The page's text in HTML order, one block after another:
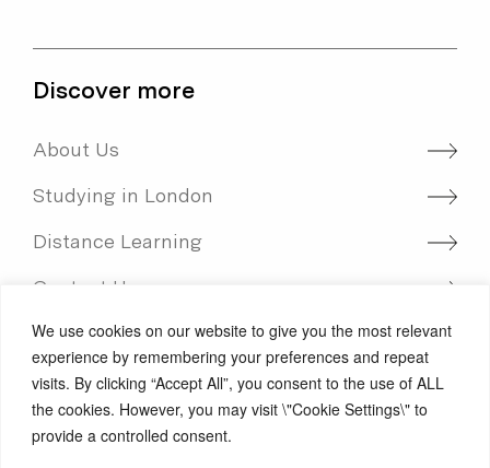
We use cookies on our website to give you the most relevant
experience by remembering your preferences and repeat
visits. By clicking “Accept All”, you consent to the use of ALL
the cookies. However, you may visit \"Cookie Settings\" to
provide a controlled consent.
Discover more
About Us
Studying in London
Distance Learning
Contact Us
International students
Fees & Funding